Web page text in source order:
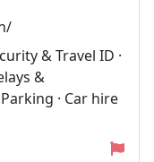
& Travel ID ·
&
· Car hire